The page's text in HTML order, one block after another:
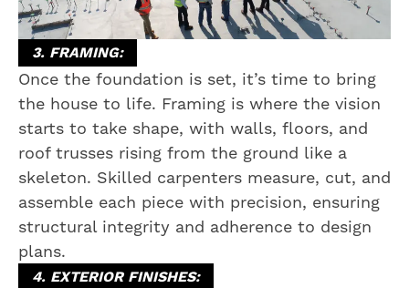
3. FRAMING:
Once the foundation is set, it’s time to bring
the house to life. Framing is where the vision
starts to take shape, with walls, floors, and
roof trusses rising from the ground like a
skeleton. Skilled carpenters measure, cut, and
assemble each piece with precision, ensuring
structural integrity and adherence to design
plans.
4. EXTERIOR FINISHES: